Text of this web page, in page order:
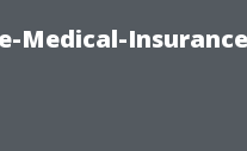
Medical-